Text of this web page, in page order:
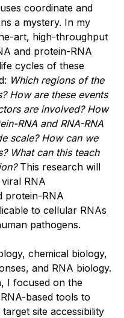
coordinate and
a mystery. In my
art, high-throughput
and protein-RNA
cycles of these
Which regions of the
How are these events
are involved? How
RNA and RNA-RNA
scale? How can we
What can this teach
This research will
RNA
protein-RNA
to cellular RNAs
pathogens.
chemical biology,
and RNA biology.
I focused on the
based tools to
site accessibility